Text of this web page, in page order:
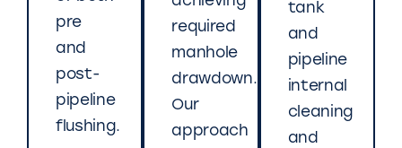
pre
and
post-
pipeline
flushing.
required
manhole
drawdown.
Our
approach
tank
and
pipeline
internal
cleaning
and